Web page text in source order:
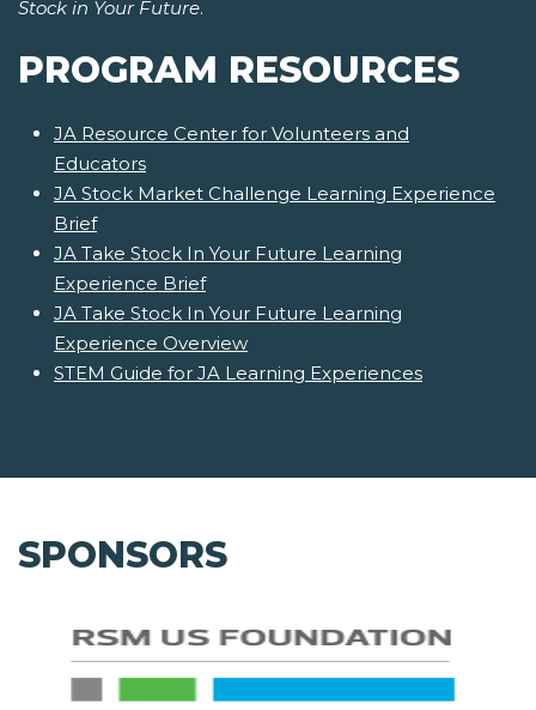
Stock in Your Future.
PROGRAM RESOURCES
JA Resource Center for Volunteers and
Educators
JA Stock Market Challenge Learning Experience
Brief
JA Take Stock In Your Future Learning
Experience Brief
JA Take Stock In Your Future Learning
Experience Overview
STEM Guide for JA Learning Experiences
SPONSORS